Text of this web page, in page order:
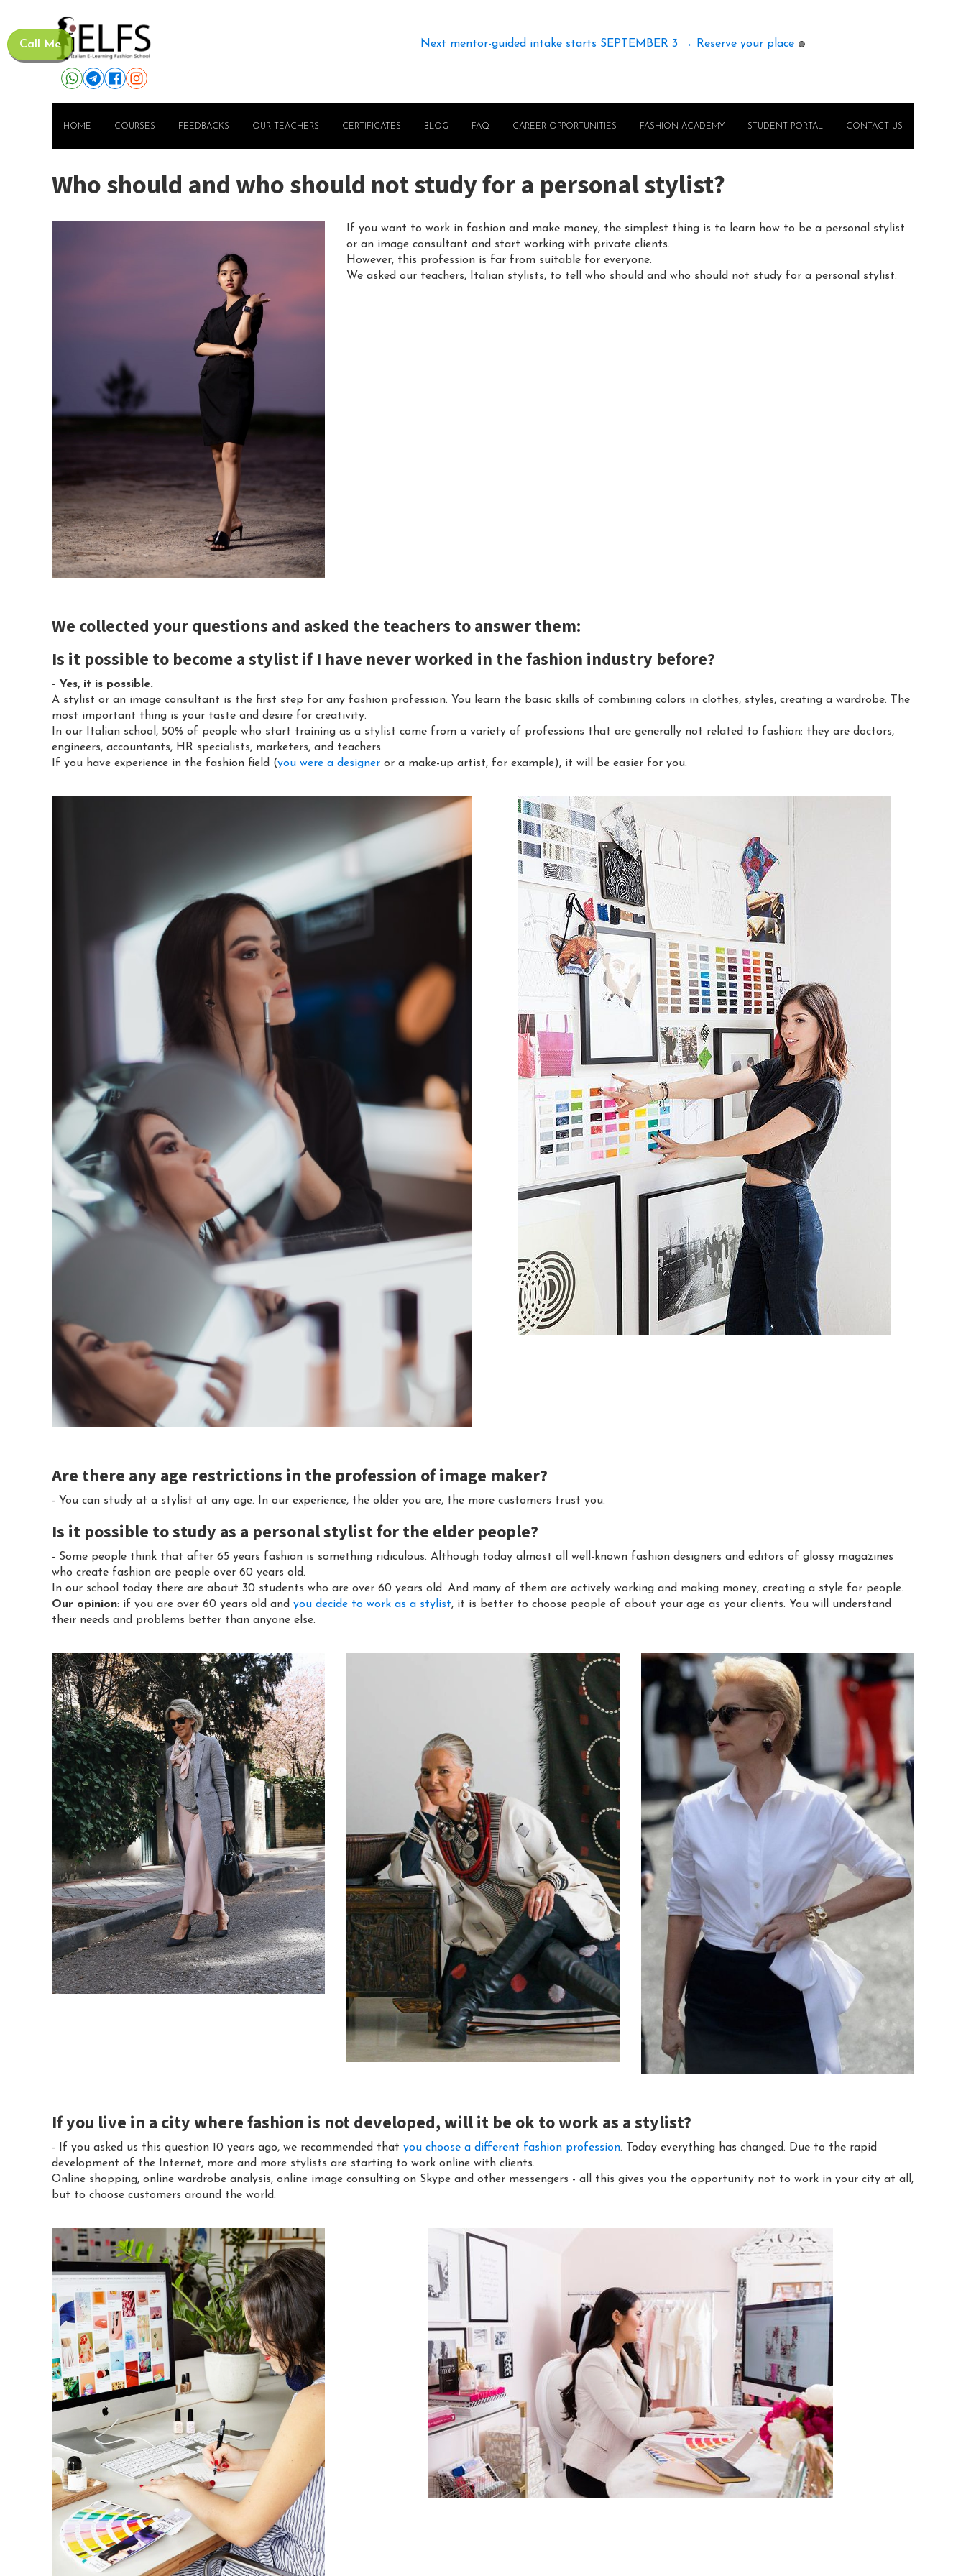
Call Me Next mentor-guided intake starts SEPTEMBER 3 → Reserve your place 🟢
HOME COURSES FEEDBACKS OUR TEACHERS CERTIFICATES BLOG FAQ CAREER OPPORTUNITIES FASHION ACADEMY STUDENT PORTAL CONTACT US
Who should and who should not study for a personal stylist?
If you want to work in fashion and make money, the simplest thing is to learn how to be a personal stylist
or an image consultant and start working with private clients.
However, this profession is far from suitable for everyone.
We asked our teachers, Italian stylists, to tell who should and who should not study for a personal stylist.
We collected your questions and asked the teachers to answer them:
Is it possible to become a stylist if I have never worked in the fashion industry before?
- Yes, it is possible.
A stylist or an image consultant is the first step for any fashion profession. You learn the basic skills of combining colors in clothes, styles, creating a wardrobe. The
most important thing is your taste and desire for creativity.
In our Italian school, 50% of people who start training as a stylist come from a variety of professions that are generally not related to fashion: they are doctors,
engineers, accountants, HR specialists, marketers, and teachers.
If you have experience in the fashion field (you were a designer or a make-up artist, for example), it will be easier for you.
Are there any age restrictions in the profession of image maker?
- You can study at a stylist at any age. In our experience, the older you are, the more customers trust you.
Is it possible to study as a personal stylist for the elder people?
- Some people think that after 65 years fashion is something ridiculous. Although today almost all well-known fashion designers and editors of glossy magazines
who create fashion are people over 60 years old.
In our school today there are about 30 students who are over 60 years old. And many of them are actively working and making money, creating a style for people.
Our opinion: if you are over 60 years old and you decide to work as a stylist, it is better to choose people of about your age as your clients. You will understand
their needs and problems better than anyone else.
If you live in a city where fashion is not developed, will it be ok to work as a stylist?
- If you asked us this question 10 years ago, we recommended that you choose a different fashion profession. Today everything has changed. Due to the rapid
development of the Internet, more and more stylists are starting to work online with clients.
Online shopping, online wardrobe analysis, online image consulting on Skype and other messengers - all this gives you the opportunity not to work in your city at all,
but to choose customers around the world.